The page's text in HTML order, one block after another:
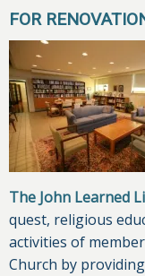
FOR
The John Learned
quest, religious
activities of
Church by